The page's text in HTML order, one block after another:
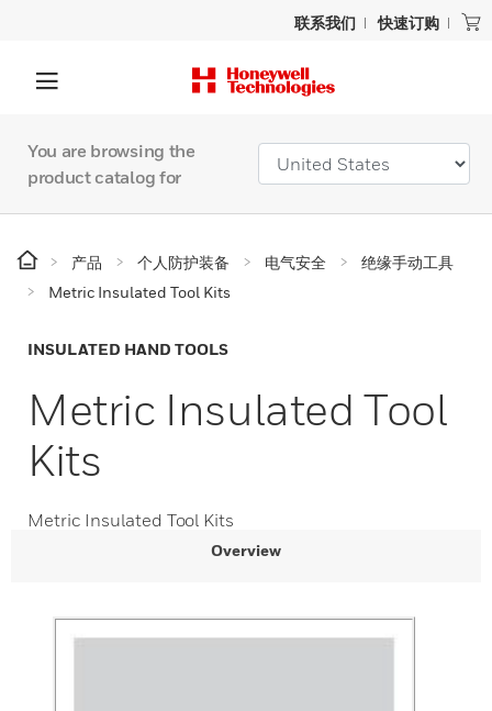
联系我们 快速订购
You are browsing the
product catalog for
产品 个人防护装备 电气安全
绝缘手动工具
Metric Insulated Tool Kits
INSULATED HAND TOOLS
Metric Insulated Tool
Kits
Metric Insulated Tool Kits
Overview